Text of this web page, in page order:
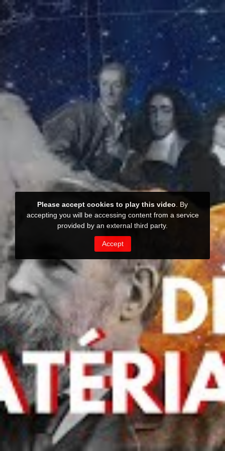
Please accept cookies to play this video . By
accepting you will be accessing content from a service
provided by an external third party.
Accept